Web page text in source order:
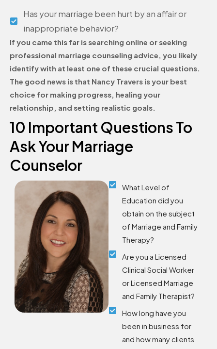
Has your marriage been hurt by an affair or
inappropriate behavior?
If you came this far is searching online or seeking
professional marriage counseling advice, you likely
identify with at least one of these crucial questions.
The good news is that Nancy Travers is your best
choice for making progress, healing your
relationship, and setting realistic goals.
10 Important Questions To
Ask Your Marriage
Counselor
What Level of
Education did you
obtain on the subject
of Marriage and Family
Therapy?
Are you a Licensed
Clinical Social Worker
or Licensed Marriage
and Family Therapist?
How long have you
been in business for
and how many clients